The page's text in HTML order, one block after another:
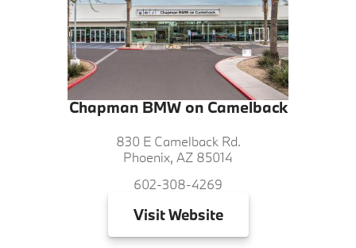
Chapman BMW on Camelback
830 E Camelback Rd.
Phoenix, AZ 85014
602-308-4269
VisitWebsite